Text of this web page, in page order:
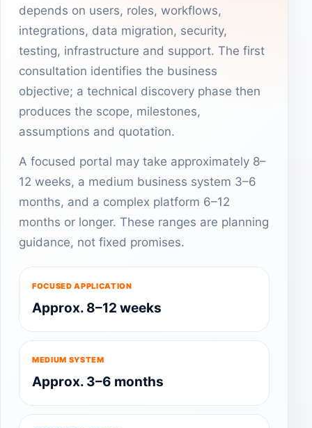
depends on users, roles, workflows,
integrations, data migration, security,
testing, infrastructure and support. The first
consultation identifies the business
objective; a technical discovery phase then
produces the scope, milestones,
assumptions and quotation.
A focused portal may take approximately 8–
12 weeks, a medium business system 3–6
months, and a complex platform 6–12
months or longer. These ranges are planning
guidance, not fixed promises.
FOCUSED APPLICATION
Approx. 8–12 weeks
MEDIUM SYSTEM
Approx. 3–6 months